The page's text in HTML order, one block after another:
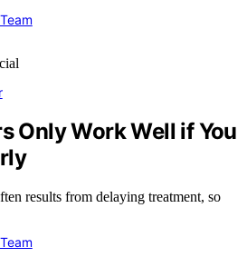
Only Work Well if You
results from delaying treatment, so